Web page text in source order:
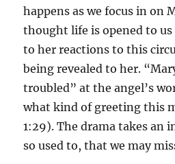
happens as we focus in on
thought life is opened to us
to her reactions to this
being revealed to her.
troubled” at the angel’s
what kind of greeting this
1:29). The drama takes an
so used to, that we may